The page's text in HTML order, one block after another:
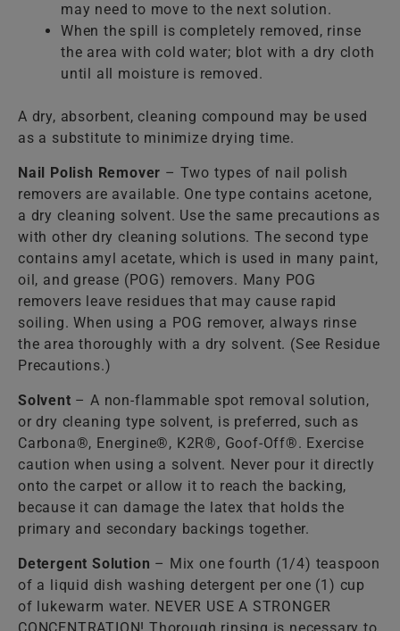
may need to move to the next solution.
When the spill is completely removed, rinse
the area with cold water; blot with a dry cloth
until all moisture is removed.
A dry, absorbent, cleaning compound may be used
as a substitute to minimize drying time.
Nail Polish Remover – Two types of nail polish
removers are available. One type contains acetone,
a dry cleaning solvent. Use the same precautions as
with other dry cleaning solutions. The second type
contains amyl acetate, which is used in many paint,
oil, and grease (POG) removers. Many POG
removers leave residues that may cause rapid
soiling. When using a POG remover, always rinse
the area thoroughly with a dry solvent. (See Residue
Precautions.)
Solvent – A non-flammable spot removal solution,
or dry cleaning type solvent, is preferred, such as
Carbona®, Energine®, K2R®, Goof-Off®. Exercise
caution when using a solvent. Never pour it directly
onto the carpet or allow it to reach the backing,
because it can damage the latex that holds the
primary and secondary backings together.
Detergent Solution – Mix one fourth (1/4) teaspoon
of a liquid dish washing detergent per one (1) cup
of lukewarm water. NEVER USE A STRONGER